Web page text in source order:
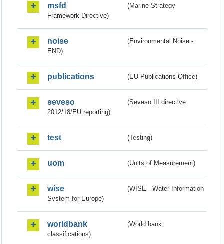
msfd
(Marine Strategy
Framework Directive)
noise
(Environmental Noise -
END)
publications (EU Publications Office)
seveso
(Seveso III directive
2012/18/EU reporting)
test (Testing)
uom (Units of Measurement)
wise
(WISE - Water Information
System for Europe)
worldbank
(World bank
classifications)